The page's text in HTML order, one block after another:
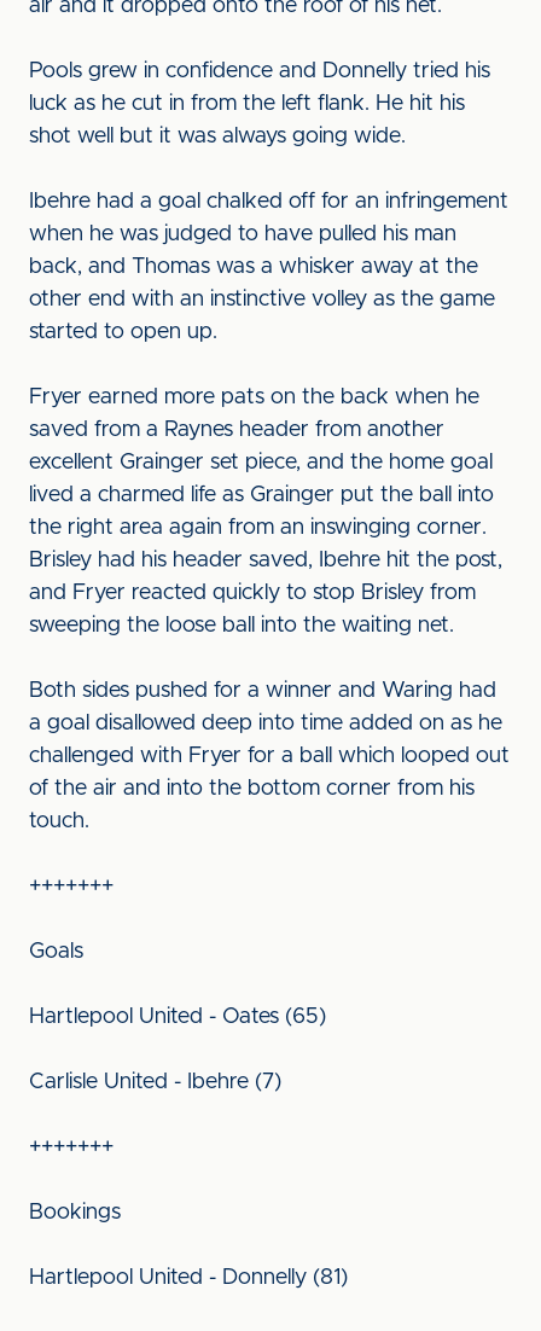
air and it dropped onto the roof of his net.
Pools grew in confidence and Donnelly tried his
luck as he cut in from the left flank. He hit his
shot well but it was always going wide.
Ibehre had a goal chalked off for an infringement
when he was judged to have pulled his man
back, and Thomas was a whisker away at the
other end with an instinctive volley as the game
started to open up.
Fryer earned more pats on the back when he
saved from a Raynes header from another
excellent Grainger set piece, and the home goal
lived a charmed life as Grainger put the ball into
the right area again from an inswinging corner.
Brisley had his header saved, Ibehre hit the post,
and Fryer reacted quickly to stop Brisley from
sweeping the loose ball into the waiting net.
Both sides pushed for a winner and Waring had
a goal disallowed deep into time added on as he
challenged with Fryer for a ball which looped out
of the air and into the bottom corner from his
touch.
+++++++
Goals
Hartlepool United - Oates (65)
Carlisle United - Ibehre (7)
+++++++
Bookings
Hartlepool United - Donnelly (81)